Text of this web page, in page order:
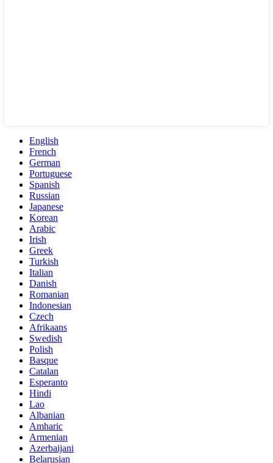
English
French
German
Portuguese
Spanish
Russian
Japanese
Korean
Arabic
Irish
Greek
Turkish
Italian
Danish
Romanian
Indonesian
Czech
Afrikaans
Swedish
Polish
Basque
Catalan
Esperanto
Hindi
Lao
Albanian
Amharic
Armenian
Azerbaijani
Belarusian